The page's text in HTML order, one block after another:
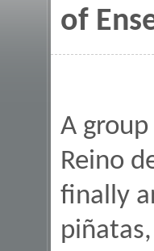
of
A
Reino
finally